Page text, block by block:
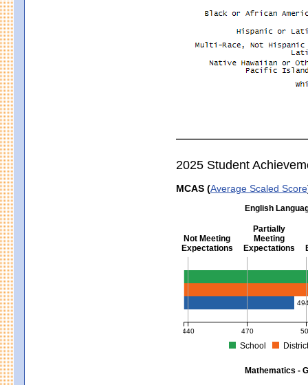
2025 Student
MCAS (Average Scaled Score
English
Not Meeting
Expectations
Partially
Meeting
Expectations
English Language Arts -
440 470
School
Mathematics -